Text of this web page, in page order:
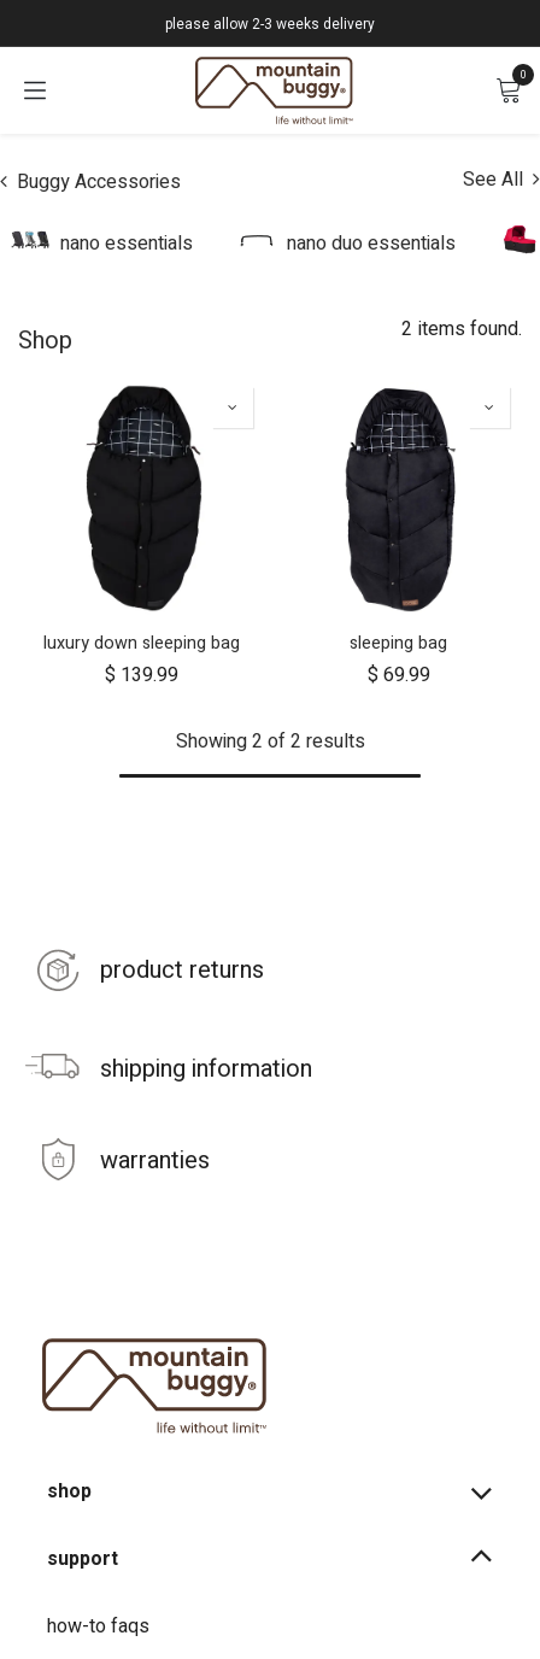
please allow 2-3 weeks delivery
0
Buggy Accessories See All
nano essentials nano duo essentials
Shop 2 items found.
luxury down sleeping bag
$ 139.99
sleeping bag
$ 69.99
Showing 2 of 2 results
product returns
shipping information
warranties
shop
support
how-to faqs